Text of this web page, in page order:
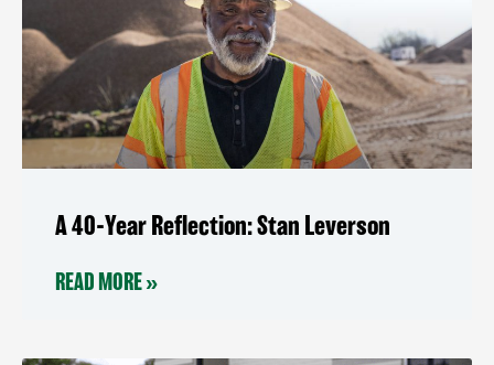
A 40-Year Reflection: Stan Leverson
READ MORE »